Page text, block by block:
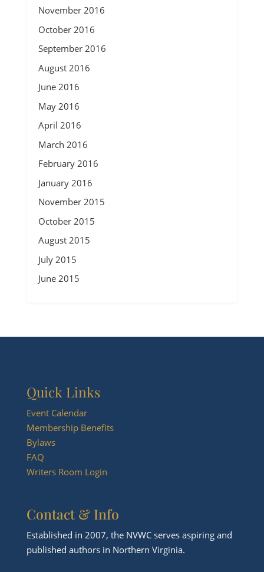
November 2016
October 2016
September 2016
August 2016
June 2016
May 2016
April 2016
March 2016
February 2016
January 2016
November 2015
October 2015
August 2015
July 2015
June 2015
Quick Links
Event Calendar
Membership Benefits
Bylaws
FAQ
Writers Room Login
Contact & Info
Established in 2007, the NVWC serves aspiring and
published authors in Northern Virginia.